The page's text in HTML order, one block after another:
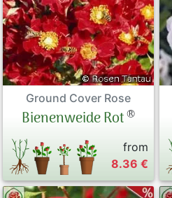
Ground Cover Rose
Bienenweide Rot®
from
8.36 €